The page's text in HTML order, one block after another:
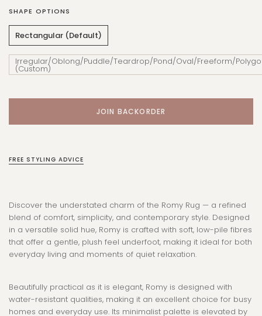
SHAPE OPTIONS
Rectangular (Default)
Irregular/Oblong/Puddle/Teardrop/Pond/Oval/Freeform/
(Custom)
FREE STYLING ADVICE
Discover the understated charm of the Romy Rug — a refined
blend of comfort, simplicity, and contemporary style. Designed
in a versatile solid hue, Romy is crafted with soft, low-pile fibres
that offer a gentle, plush feel underfoot, making it ideal for both
everyday living and moments of quiet relaxation.
Beautifully practical as it is elegant, Romy is designed with
water-resistant qualities, making it an excellent choice for busy
homes and everyday use. Its minimalist palette is elevated by